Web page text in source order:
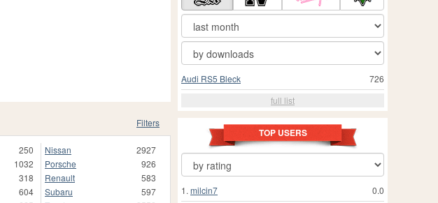
Filters
250
1032
318
604
Nissan
2927
Porsche
926
Renault
583
Subaru
597
726
Audi RS5 Bleck
full list
TOP USERS
0.0
1. milcin7